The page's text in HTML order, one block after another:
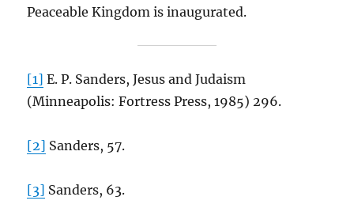
Peaceable Kingdom is inaugurated.
[1] E. P. Sanders, Jesus and Judaism
(Minneapolis: Fortress Press, 1985) 296.
[2] Sanders, 57.
[3] Sanders, 63.